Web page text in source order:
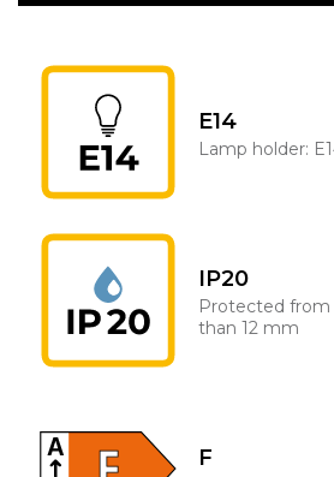
E14
Lamp holder:
IP20
Protected from
than 12 mm
F